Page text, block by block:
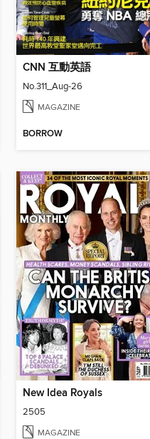
CNN 互動英語
No.311_Aug-26
MAGAZINE
BORROW
New Idea Royals
2505
MAGAZINE